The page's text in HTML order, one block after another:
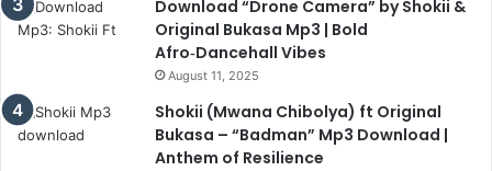
Download “Drone Camera” by Shokii &
Original Bukasa Mp3 | Bold
Afro‑Dancehall Vibes
August 11, 2025
Shokii (Mwana Chibolya) ft Original
Bukasa – “Badman” Mp3 Download |
Anthem of Resilience